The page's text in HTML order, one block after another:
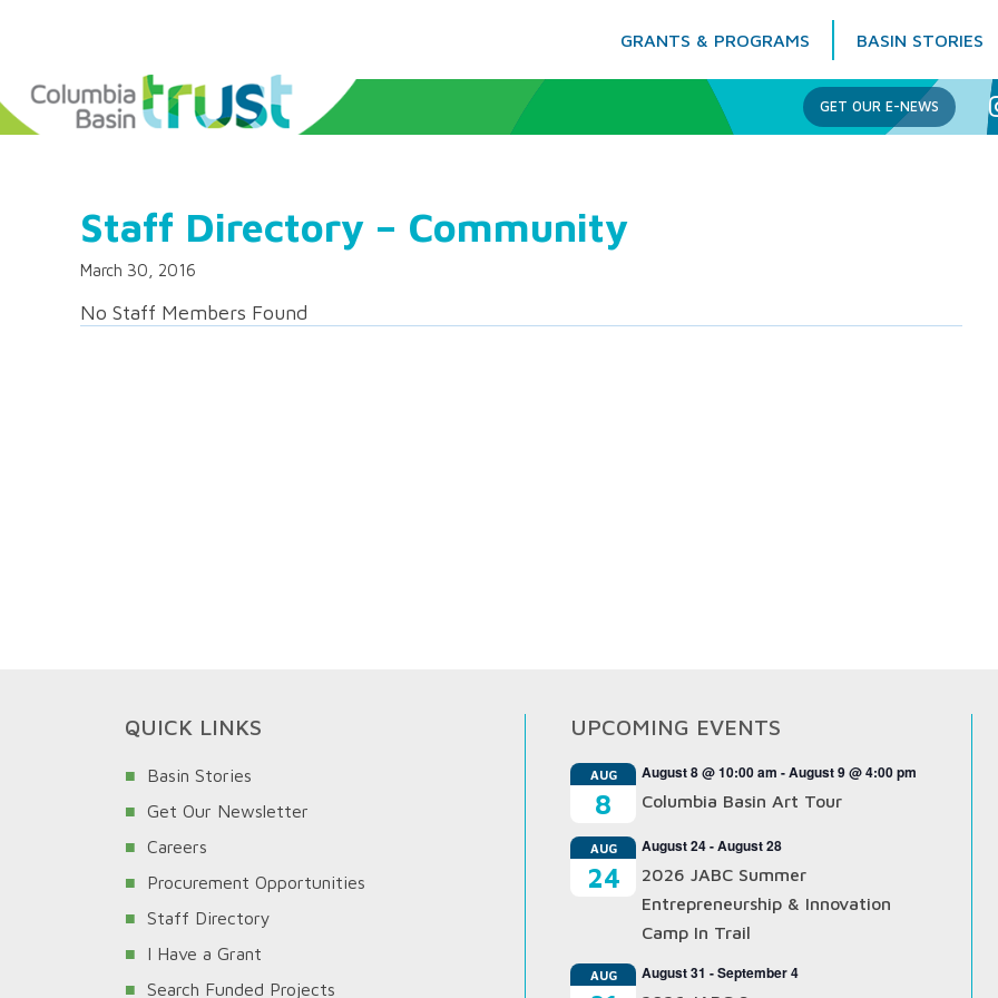
GRANTS & PROGRAMS BASIN STORIES
Columbia Basin Trust
GET OUR E-NEWS
Staff Directory – Community
March 30, 2016
No Staff Members Found
QUICK LINKS
Basin Stories
Get Our Newsletter
Careers
Procurement Opportunities
Staff Directory
I Have a Grant
Search Funded Projects
UPCOMING EVENTS
AUG
8
August 8 @ 10:00 am -August 9 @ 4:00 pm
Columbia Basin Art Tour
AUG
24
August 24-August 28
2026 JABC Summer
Entrepreneurship & Innovation
Camp In Trail
AUG August 31 -September 4